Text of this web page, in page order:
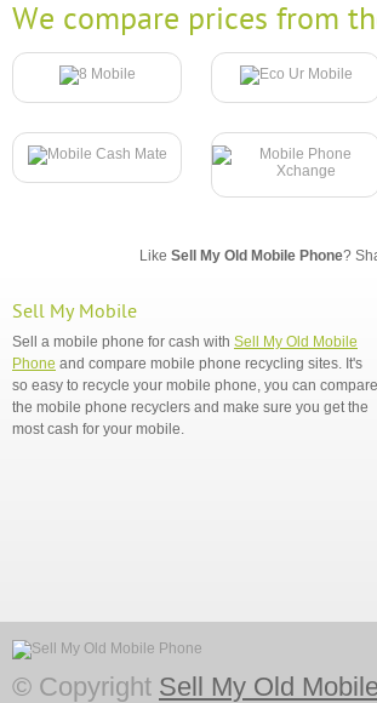
We compare prices from
Like Sell My Old Mobile Phone?
Sell My Mobile
Sell a mobile phone for cash with Sell My Old Mobile
Phone and compare mobile phone recycling sites. It's
so easy to recycle your mobile phone, you can compare
the mobile phone recyclers and make sure you get the
most cash for your mobile.
© Copyright Sell My Old